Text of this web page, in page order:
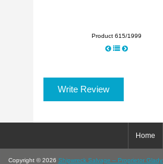
Product 615/1999
Write Review
Home
Copyright © 2026 Shipwreck Salvage – Proprietor